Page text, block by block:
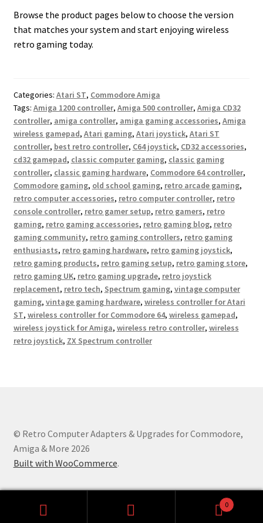
Browse the product pages below to choose the version
that matches your system and start enjoying wireless
retro gaming today.
Categories: Atari ST, Commodore Amiga
Tags: Amiga 1200 controller, Amiga 500 controller, Amiga CD32
controller, amiga controller, amiga gaming accessories, Amiga
wireless gamepad, Atari gaming, Atari joystick, Atari ST
controller, best retro controller, C64 joystick, CD32 accessories,
cd32 gamepad, classic computer gaming, classic gaming
controller, classic gaming hardware, Commodore 64 controller,
Commodore gaming, old school gaming, retro arcade gaming,
retro computer accessories, retro computer controller, retro
console controller, retro gamer setup, retro gamers, retro
gaming, retro gaming accessories, retro gaming blog, retro
gaming community, retro gaming controllers, retro gaming
enthusiasts, retro gaming hardware, retro gaming joystick,
retro gaming products, retro gaming setup, retro gaming store,
retro gaming UK, retro gaming upgrade, retro joystick
replacement, retro tech, Spectrum gaming, vintage computer
gaming, vintage gaming hardware, wireless controller for Atari
ST, wireless controller for Commodore 64, wireless gamepad,
wireless joystick for Amiga, wireless retro controller, wireless
retro joystick, ZX Spectrum controller
© Retro Computer Adapters & Upgrades for Commodore,
Amiga & More 2026
Built with WooCommerce.
0